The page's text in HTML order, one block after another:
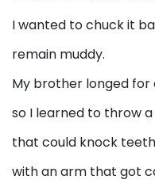
I wanted to chuck it
remain muddy.
My brother longed
so I learned to throw
that could knock
with an arm that got